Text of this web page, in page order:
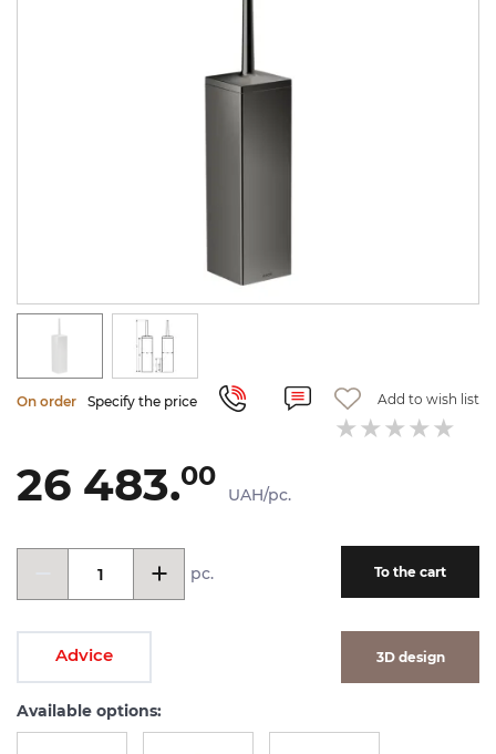
On order Specify the price Add to wish list
26 483.00
UAH/pc.
pc. To the cart
Advice 3D design
Available options: